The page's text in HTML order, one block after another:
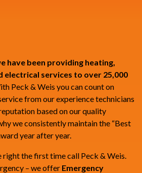
have been providing heating,
electrical services to over 25,000
Peck & Weis you can count on
from our experience technicians
based on our quality
we consistently maintain the “Best
year after year.
right the first time call Peck & Weis.
– we offer Emergency